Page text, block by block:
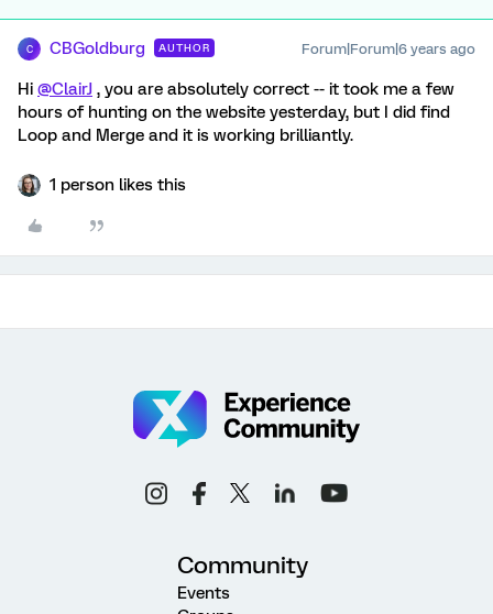
C CBGoldburg AUTHOR Forum|Forum|6 years ago
Hi @ClairJ , you are absolutely correct -- it took me a few
hours of hunting on the website yesterday, but I did find
Loop and Merge and it is working brilliantly.
1 person likes this
Community
Events